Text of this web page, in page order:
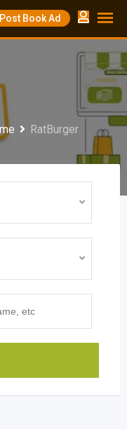
Post Book Ad
RatBurger